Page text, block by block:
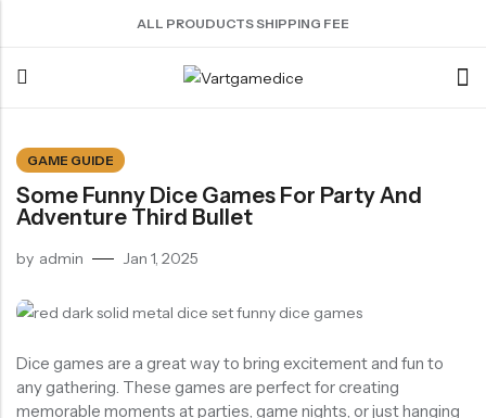
ALL PROUDUCTS SHIPPING FEE
GAME GUIDE
Some Funny Dice Games For Party And
Adventure Third Bullet
by admin Jan 1, 2025
Dice games are a great way to bring excitement and fun to
any gathering. These games are perfect for creating
memorable moments at parties, game nights, or just hanging
Back
ACRYLIC DICE
Nebula Series Dice
Fancy Series Dice
Transparent Dice
SHARPEN EDGE DICE
Liquid Core Dice
Dragon Eye Dice
Filled Dice
METAL DICE SET
Hollow Dice
RESIN DICE SET
Net Necklace
Dice Holder